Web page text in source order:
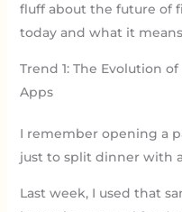
fluff about the future of
today and what it
Trend 1: The Evolution
Apps
I remember opening a
just to split dinner with
Last week, I used that